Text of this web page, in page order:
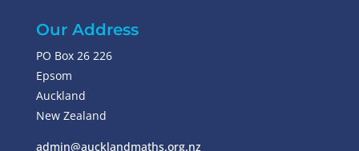
Our Address
PO Box 26 226
Epsom
Auckland
New Zealand
admin@aucklandmaths.org.nz